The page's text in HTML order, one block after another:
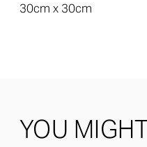
30cm x 30cm
YOU